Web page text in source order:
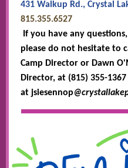
431 Walkup Rd., Crystal
815.355.6527
If you have any
please do not hesitate to
Camp Director or Dawn
Director, at (815) 355-
at jsiesennop